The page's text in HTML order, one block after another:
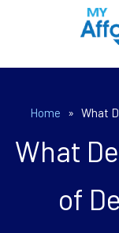
Home » What
What
of